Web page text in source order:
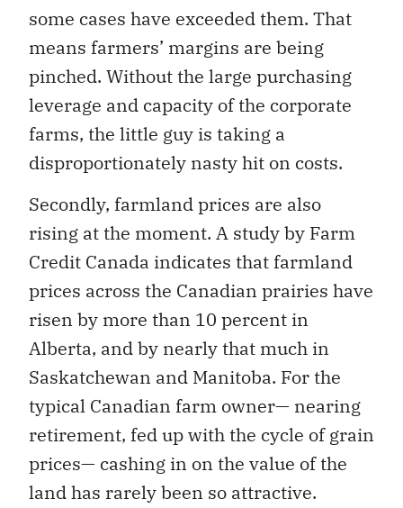
some cases have exceeded them. That
means farmers’ margins are being
pinched. Without the large purchasing
leverage and capacity of the corporate
farms, the little guy is taking a
disproportionately nasty hit on costs.
Secondly, farmland prices are also
rising at the moment. A study by Farm
Credit Canada indicates that farmland
prices across the Canadian prairies have
risen by more than 10 percent in
Alberta, and by nearly that much in
Saskatchewan and Manitoba. For the
typical Canadian farm owner— nearing
retirement, fed up with the cycle of grain
prices— cashing in on the value of the
land has rarely been so attractive.